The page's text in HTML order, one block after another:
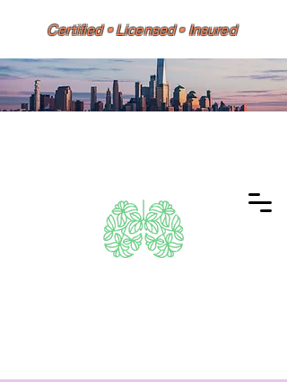
Certified • Licensed • Insured